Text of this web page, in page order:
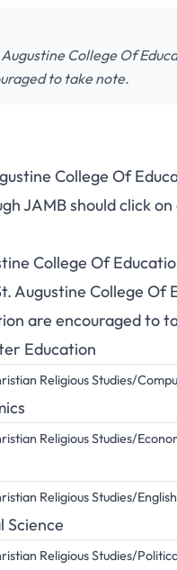
College Of
to take note.
College Of
JAMB should click
College Of
Augustine College Of
are encouraged to
Education
Religious Studies/
Religious Studies/
Religious Studies/English
Science
Religious Studies/